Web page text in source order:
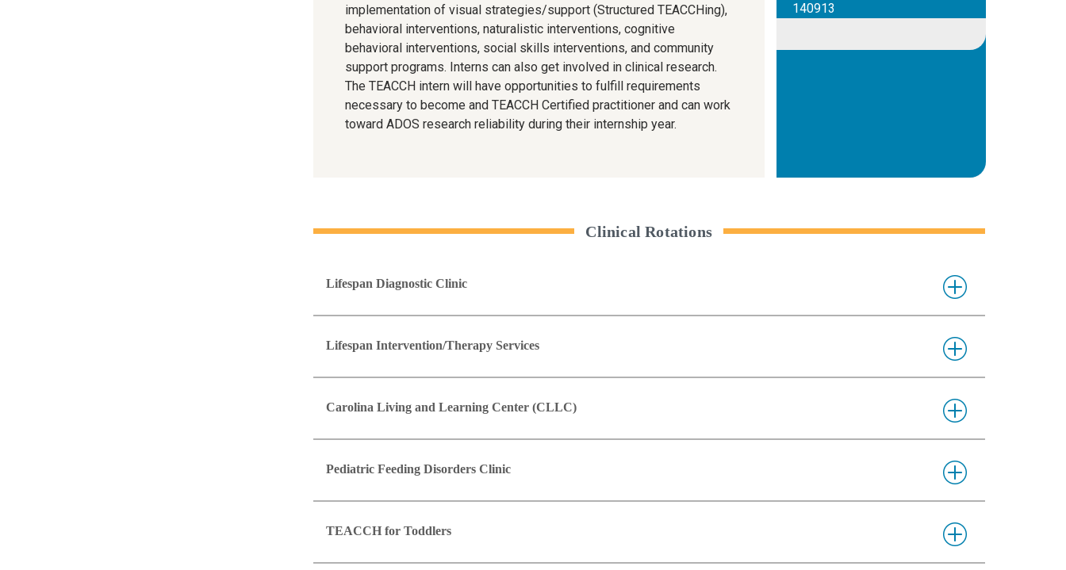
implementation of visual strategies/support (Structured TEACCHing),
behavioral interventions, naturalistic interventions, cognitive
behavioral interventions, social skills interventions, and community
support programs. Interns can also get involved in clinical research.
The TEACCH intern will have opportunities to fulfill requirements
necessary to become and TEACCH Certified practitioner and can work
toward ADOS research reliability during their internship year.
140913
Clinical Rotations
Lifespan Diagnostic Clinic
Lifespan Intervention/Therapy Services
Carolina Living and Learning Center (CLLC)
Pediatric Feeding Disorders Clinic
TEACCH for Toddlers